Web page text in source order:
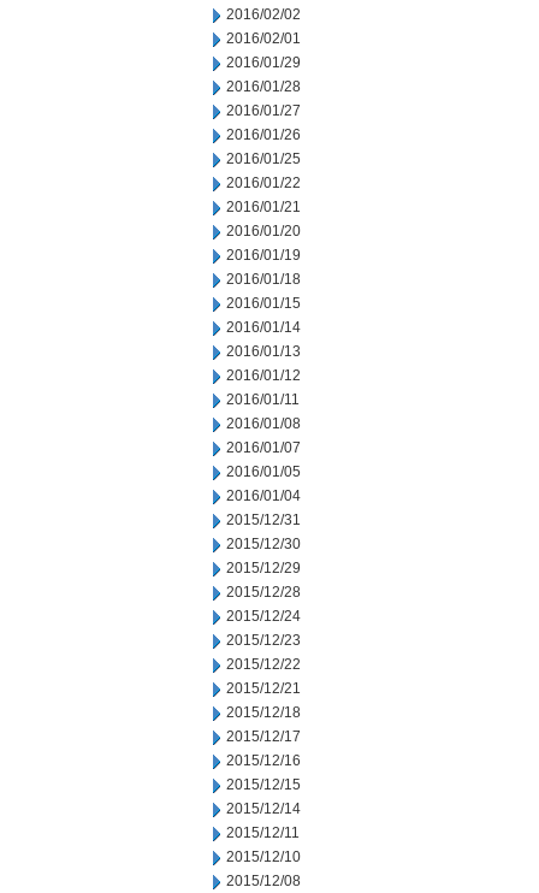
2016/02/02
2016/02/01
2016/01/29
2016/01/28
2016/01/27
2016/01/26
2016/01/25
2016/01/22
2016/01/21
2016/01/20
2016/01/19
2016/01/18
2016/01/15
2016/01/14
2016/01/13
2016/01/12
2016/01/11
2016/01/08
2016/01/07
2016/01/05
2016/01/04
2015/12/31
2015/12/30
2015/12/29
2015/12/28
2015/12/24
2015/12/23
2015/12/22
2015/12/21
2015/12/18
2015/12/17
2015/12/16
2015/12/15
2015/12/14
2015/12/11
2015/12/10
2015/12/08